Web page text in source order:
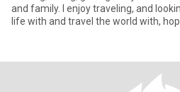
and family. I enjoy traveling, and
life with and travel the world with,